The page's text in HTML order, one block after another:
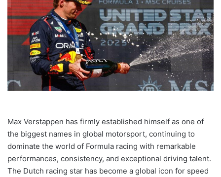
Max Verstappen has firmly established himself as one of
the biggest names in global motorsport, continuing to
dominate the world of Formula racing with remarkable
performances, consistency, and exceptional driving talent.
The Dutch racing star has become a global icon for speed